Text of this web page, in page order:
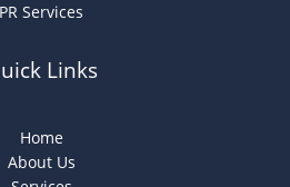
PR Services
Links
Home
About Us